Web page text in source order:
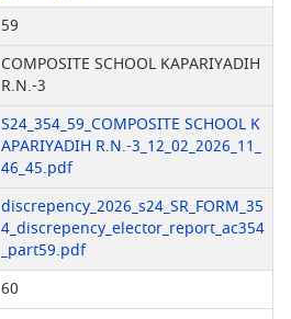
59
COMPOSITE SCHOOL KAPARIYADIH
R.N.-3
S24_354_59_COMPOSITE SCHOOL K
APARIYADIH R.N.-3_12_02_2026_11_
46_45.pdf
discrepency_2026_s24_SR_FORM_35
4_discrepency_elector_report_ac354
_part59.pdf
60